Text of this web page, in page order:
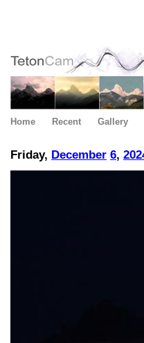
Home Recent Gallery
Friday, December 6,